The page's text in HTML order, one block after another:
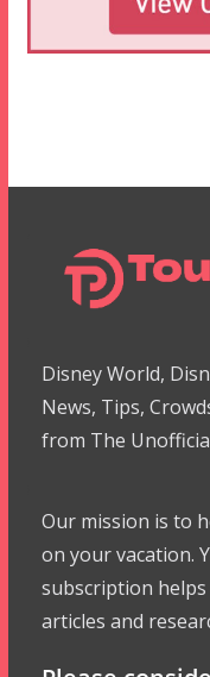
Disney World,
News, Tips,
from The
Our mission is to
on your vacation.
subscription
articles and